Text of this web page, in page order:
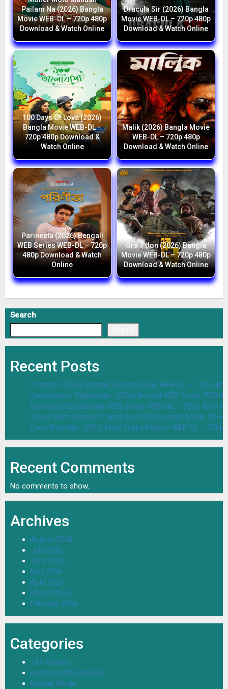
Pailam Na (2026) Bangla
Movie WEB-DL – 720p 480p
Download & Watch Online
Dracula Sir (2026) Bangla
Movie WEB-DL – 720p 480p
Download & Watch Online
100 Days Of Love (2026)
Bangla Movie WEB-DL –
720p 480p Download &
Watch Online
Malik (2026) Bangla Movie
WEB-DL – 720p 480p
Download & Watch Online
Parineeta (2026) Bengali
WEB Series WEB-DL – 720p
480p Download & Watch
Online
Ora 7 Jon (2026) Bangla
Movie WEB-DL – 720p 480p
Download & Watch Online
Search
Recent Posts
Premam (2026) Bengali Dubbed Movie WEB-DL – 720p
Sundarbaner Vidyasagar (2026) Bengali WEB Series WEB-
Sabrina (2026) Bengali WEB Series WEB-DL – 720p 480p
Moner Moto Manush Pailam Na (2026) Bangla Movie
Good Bad Ugly (2026) Hindi Dubbed Movie WEB-DL –
Recent Comments
No comments to show.
Archives
August 2026
July 2026
June 2026
May 2026
April 2026
March 2026
February 2026
Categories
18+ Movies
Bengali Dubbed Movie
Bengali Movie